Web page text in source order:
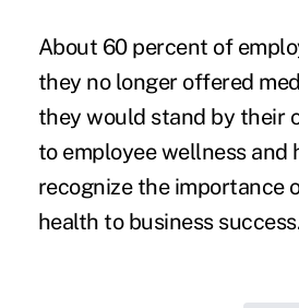
About 60 percent of
they no longer offered
they would stand by their
to employee wellness and
recognize the importance
health to business